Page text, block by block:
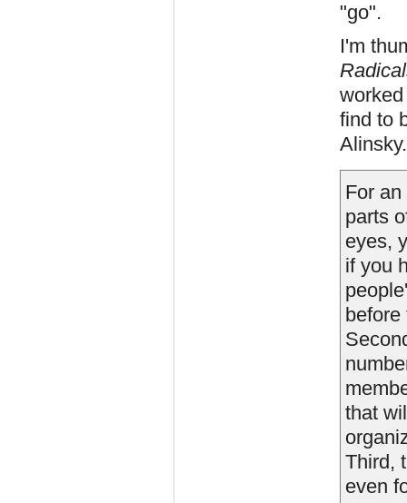
"go".
I'm
find to
For
parts
eyes,
if you
that
Third,
even